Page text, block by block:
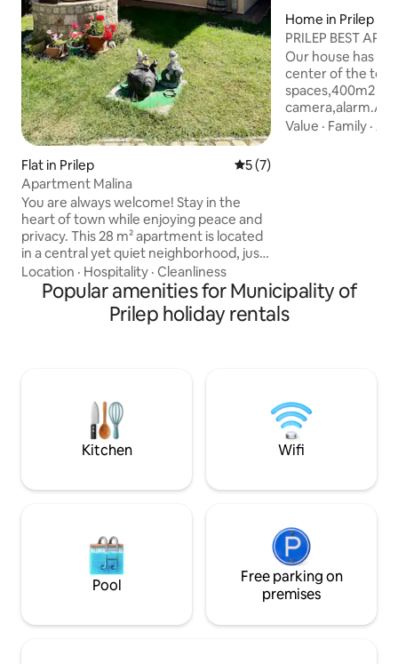
Flat in Prilep 5 out of 5 average rating,
5 (7)
Apartment Malina
You are always welcome! Stay in the
heart of town while enjoying peace and
privacy. This 28 m² apartment is located
in a central yet quiet neighborhood, just
a 5-minute walk to the city center and
the beautiful Park of the Revolution. The
flat comes with its own small courtyard
— perfect for a morning coffee or an
Location · Hospitality · Cleanliness
Home in Prilep
PRILEP BEST
NEW DELUXE
Our house has 4
center of the
spaces,400m2
camera,alarm.As
pictures
Value · Family ·
Popular amenities for Municipality of
Prilep holiday rentals
Kitchen Wifi
Pool
Free parking on
premises